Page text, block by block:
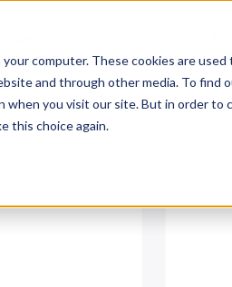
computer. These cookies are
and through other media. To find
you visit our site. But in order
this choice again.